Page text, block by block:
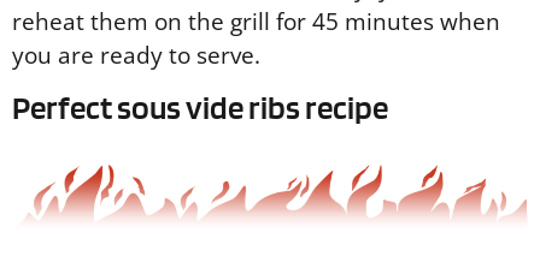
reheat them on the grill for 45 minutes when
you are ready to serve.
Perfect sous vide ribs recipe